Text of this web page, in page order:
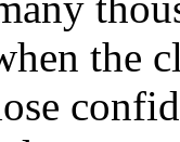
the